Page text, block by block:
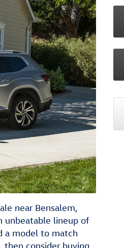
near Bensalem,
unbeatable lineup of
a model to match
consider buying